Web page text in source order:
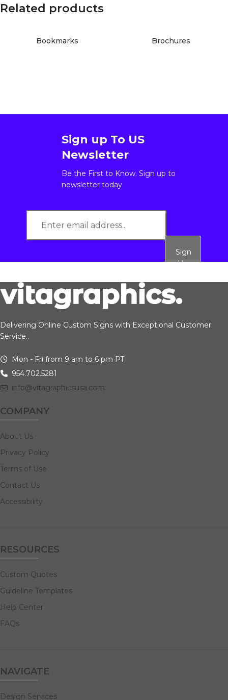
Related products
Bookmarks Brochures
Sign up To US
Newsletter
Be the First to Know. Sign up to
newsletter today
Sign
Up
Delivering Online Custom Signs with Exceptional Customer
Service..
Mon - Fri from 9 am to 6 pm PT
954.702.5281
info@vitagraphicsusa.com
COMPANY
About Us
Privacy Policy
Terms of Use
Contact Us
Accessibility
RESOURCES
Custom Quotes
Guideline Templates
Help Center
FAQs
NAVIGATE
Design Services